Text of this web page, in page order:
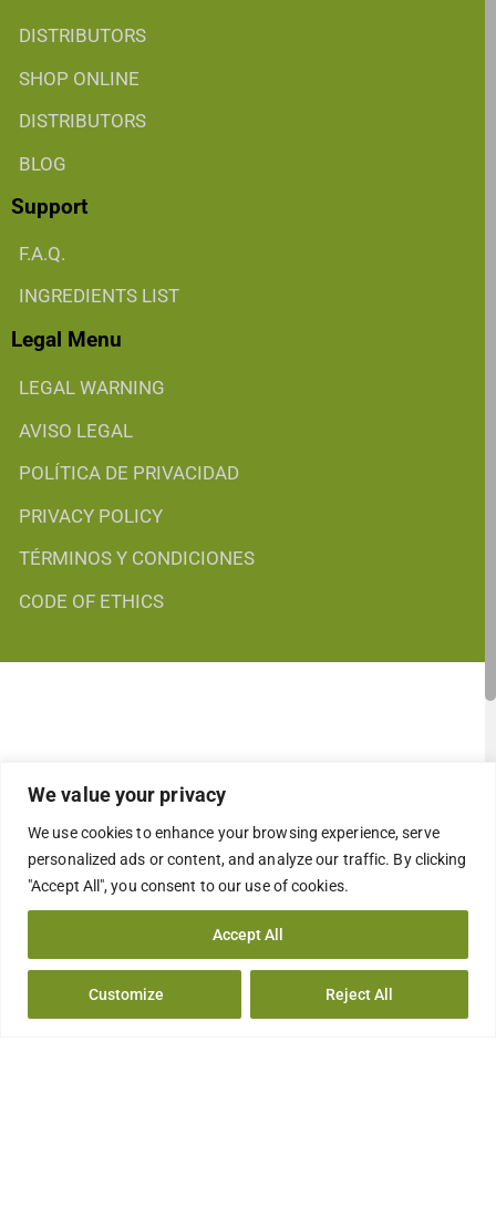
We value your privacy
We use cookies to enhance your browsing experience, serve
personalized ads or content, and analyze our traffic. By clicking
"Accept All", you consent to our use of cookies.
Customize Reject All
Accept All
DISTRIBUTORS
SHOP ONLINE
DISTRIBUTORS
BLOG
Support
F.A.Q.
INGREDIENTS LIST
Legal Menu
LEGAL WARNING
AVISO LEGAL
POLÍTICA DE PRIVACIDAD
PRIVACY POLICY
TÉRMINOS Y CONDICIONES
CODE OF ETHICS